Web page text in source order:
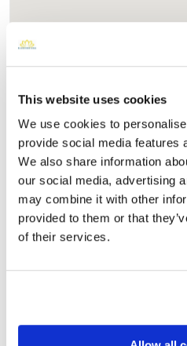
This website uses cookies
We use cookies to
provide social media features
We also share information
our social media, advertising
may combine it with other
provided to them or that
of their services.
Jacksonville National Cemetery
4083 Lannie RoadJacksonville, Florida
States, Jacksonville, FL
Memories by